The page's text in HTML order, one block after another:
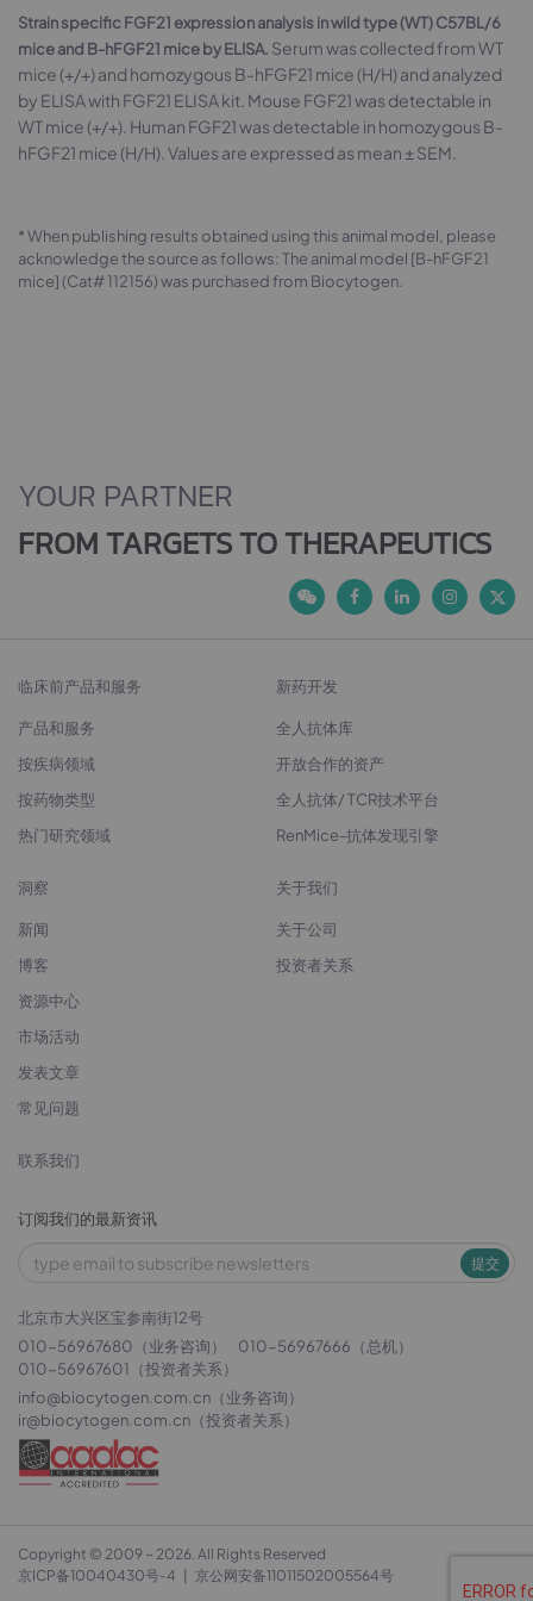
Strain specific FGF21 expression analysis in wild type (WT) C57BL/6
mice and B-hFGF21 mice by ELISA. Serum was collected from WT
mice (+/+) and homozygous B-hFGF21 mice (H/H) and analyzed
by ELISA with FGF21 ELISA kit. Mouse FGF21 was detectable in
WT mice (+/+). Human FGF21 was detectable in homozygous B-
hFGF21 mice (H/H). Values are expressed as mean ± SEM.
* When publishing results obtained using this animal model, please
acknowledge the source as follows: The animal model [B-hFGF21
mice] (Cat# 112156) was purchased from Biocytogen.
YOUR PARTNER
FROM TARGETS TO THERAPEUTICS
临床前产品和服务
产品和服务
按疾病领域
按药物类型
热门研究领域
新药开发
全人抗体库
开放合作的资产
全人抗体/ TCR技术平台
RenMice-抗体发现引擎
洞察
新闻
博客
资源中心
市场活动
发表文章
常见问题
关于我们
关于公司
投资者关系
联系我们
订阅我们的最新资讯
提交
北京市大兴区宝参南街12号
010-56967680（业务咨询）
010-56967666（总机）
010-56967601（投资者关系）
info@biocytogen.com.cn （业务咨询）
ir@biocytogen.com.cn （投资者关系）
Copyright © 2009 ~ 2026. All Rights Reserved
京ICP备10040430号-4
京公网安备11011502005564号